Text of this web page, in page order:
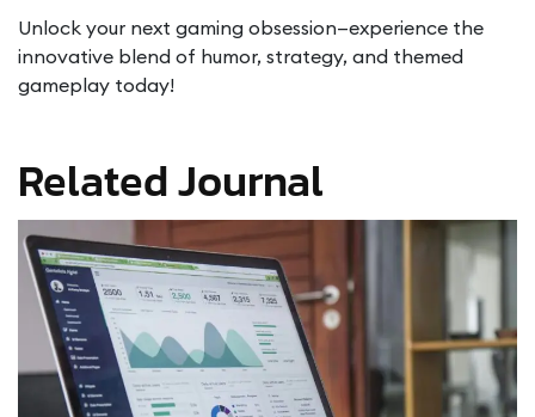
Unlock your next gaming obsession—experience the
innovative blend of humor, strategy, and themed
gameplay today!
Related Journal